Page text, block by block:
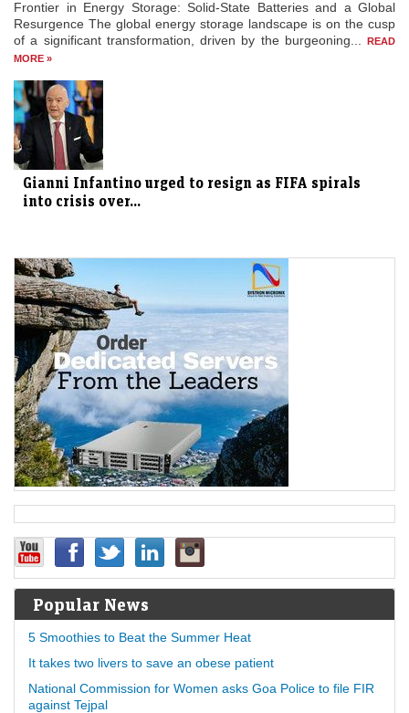
Frontier in Energy Storage: Solid-State Batteries and a Global
Resurgence The global energy storage landscape is on the cusp
of a significant transformation, driven by the burgeoning...
READ
MORE »
Gianni Infantino urged to resign as FIFA spirals
into crisis over...
Popular News
5 Smoothies to Beat the Summer Heat
It takes two livers to save an obese patient
National Commission for Women asks Goa Police to file FIR
against Tejpal